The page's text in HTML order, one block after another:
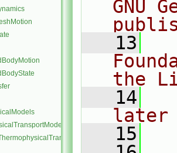
GNU
   13
the
   14
later
   15